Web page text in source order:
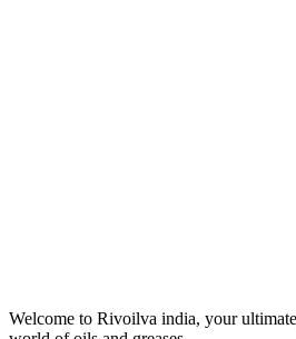
Welcome to Rivoilva india, your